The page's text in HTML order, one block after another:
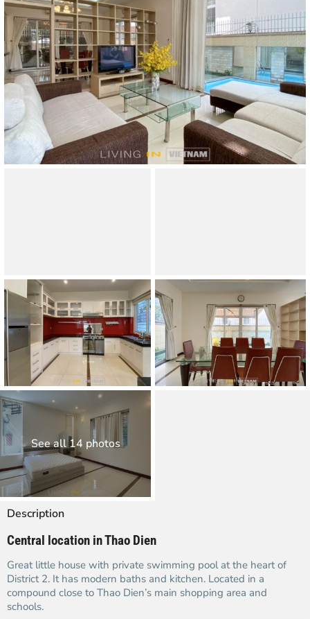
See all 14 photos
Description
Central location in Thao Dien
Great little house with private swimming pool at the heart of
District 2. It has modern baths and kitchen. Located in a
compound close to Thao Dien’s main shopping area and
schools.